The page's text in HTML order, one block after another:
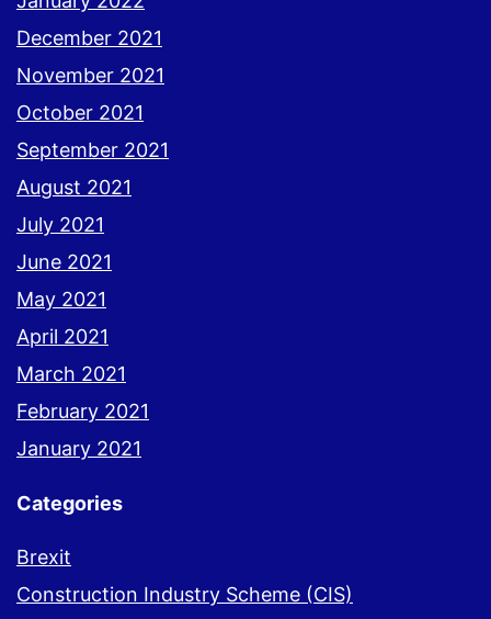
December 2021
November 2021
October 2021
September 2021
August 2021
July 2021
June 2021
May 2021
April 2021
March 2021
February 2021
January 2021
Categories
Brexit
Construction Industry Scheme (CIS)